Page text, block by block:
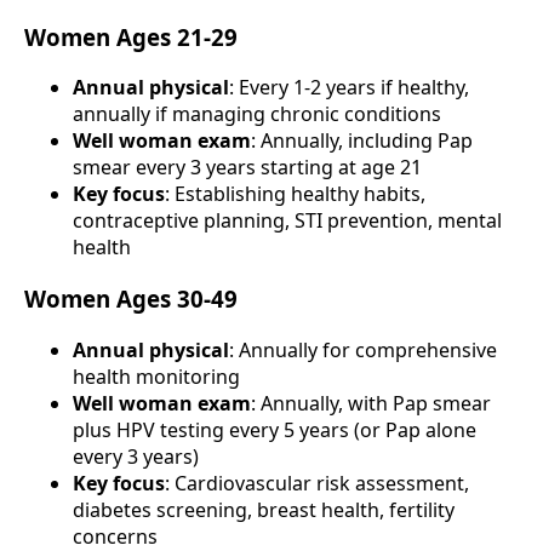
Women Ages 21-29
Annual physical: Every 1-2 years if healthy,
annually if managing chronic conditions
Well woman exam: Annually, including Pap
smear every 3 years starting at age 21
Key focus: Establishing healthy habits,
contraceptive planning, STI prevention, mental
health
Women Ages 30-49
Annual physical: Annually for comprehensive
health monitoring
Well woman exam: Annually, with Pap smear
plus HPV testing every 5 years (or Pap alone
every 3 years)
Key focus: Cardiovascular risk assessment,
diabetes screening, breast health, fertility
concerns